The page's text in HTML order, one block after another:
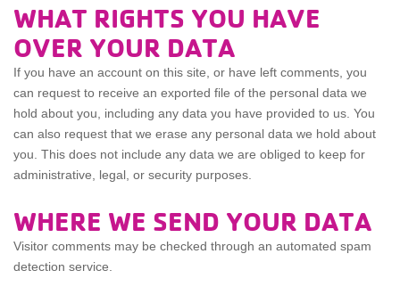
WHAT RIGHTS YOU HAVE
OVER YOUR DATA
If you have an account on this site, or have left comments, you
can request to receive an exported file of the personal data we
hold about you, including any data you have provided to us. You
can also request that we erase any personal data we hold about
you. This does not include any data we are obliged to keep for
administrative, legal, or security purposes.
WHERE WE SEND YOUR DATA
Visitor comments may be checked through an automated spam
detection service.